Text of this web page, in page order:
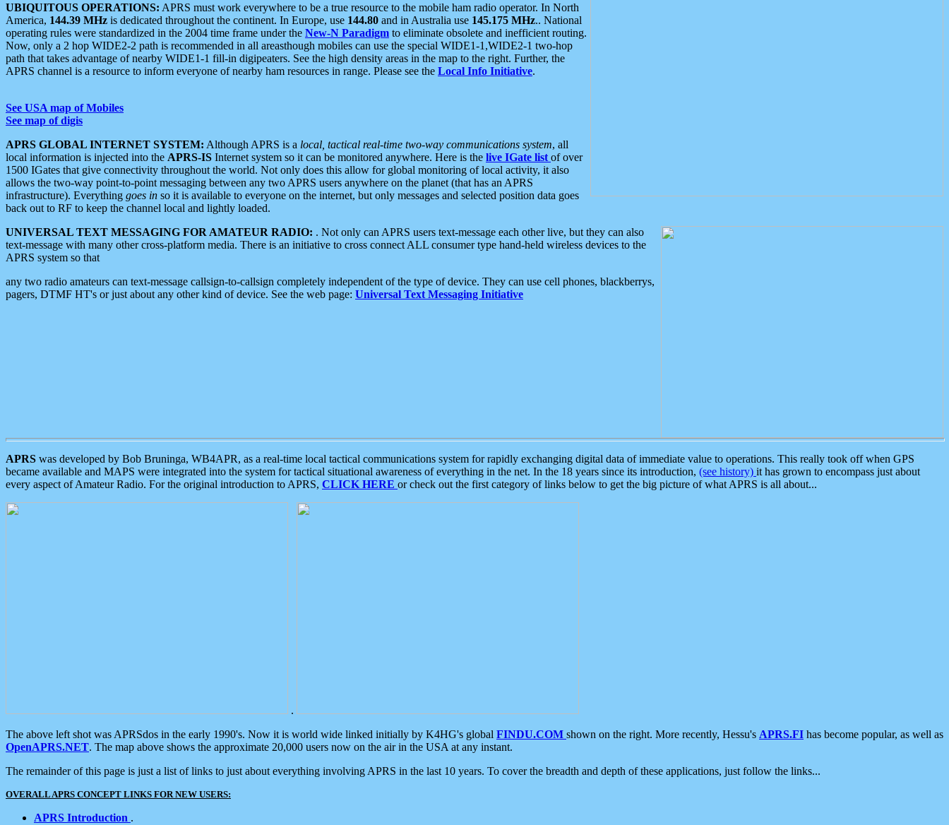
UBIQUITOUS OPERATIONS: APRS must work everywhere to be a true resource to the mobile ham radio operator. In North
America, 144.39 MHz is dedicated throughout the continent. In Europe, use 144.80 and in Australia use 145.175 MHz.. National
operating rules were standardized in the 2004 time frame under the New-N Paradigm to eliminate obsolete and inefficient routing.
Now, only a 2 hop WIDE2-2 path is recommended in all areasthough mobiles can use the special WIDE1-1,WIDE2-1 two-hop
path that takes advantage of nearby WIDE1-1 fill-in digipeaters. See the high density areas in the map to the right. Further, the
APRS channel is a resource to inform everyone of nearby ham resources in range. Please see the Local Info Initiative.
See USA map of Mobiles
See map of digis
APRS GLOBAL INTERNET SYSTEM: Although APRS is a local, tactical real-time two-way communications system, all
local information is injected into the APRS-IS Internet system so it can be monitored anywhere. Here is the live IGate list of over
1500 IGates that give connectivity throughout the world. Not only does this allow for global monitoring of local activity, it also
allows the two-way point-to-point messaging between any two APRS users anywhere on the planet (that has an APRS
infrastructure). Everything goes in so it is available to everyone on the internet, but only messages and selected position data goes
back out to RF to keep the channel local and lightly loaded.
UNIVERSAL TEXT MESSAGING FOR AMATEUR RADIO: . Not only can APRS users text-message each other live, but they can also
text-message with many other cross-platform media. There is an initiative to cross connect ALL consumer type hand-held wireless devices to the
APRS system so that
any two radio amateurs can text-message callsign-to-callsign completely independent of the type of device. They can use cell phones, blackberrys,
pagers, DTMF HT's or just about any other kind of device. See the web page: Universal Text Messaging Initiative
APRS was developed by Bob Bruninga, WB4APR, as a real-time local tactical communications system for rapidly exchanging digital data of immediate value to operations. This really took off when GPS
became available and MAPS were integrated into the system for tactical situational awareness of everything in the net. In the 18 years since its introduction, (see history) it has grown to encompass just about
every aspect of Amateur Radio. For the original introduction to APRS, CLICK HERE or check out the first category of links below to get the big picture of what APRS is all about...
.
The above left shot was APRSdos in the early 1990's. Now it is world wide linked initially by K4HG's global FINDU.COM shown on the right. More recently, Hessu's APRS.FI has become popular, as well as
OpenAPRS.NET. The map above shows the approximate 20,000 users now on the air in the USA at any instant.
The remainder of this page is just a list of links to just about everything involving APRS in the last 10 years. To cover the breadth and depth of these applications, just follow the links...
OVERALL APRS CONCEPT LINKS FOR NEW USERS:
APRS Introduction .